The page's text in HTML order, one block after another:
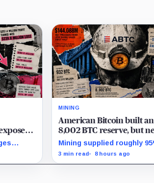
profit-
MINING
American Bitcoin built an
8,002 BTC reserve, but
40% of it is quietly tied
Bitmain
Mining supplied roughly
Q2 reserve growth, while
3 min read 8 hours ago